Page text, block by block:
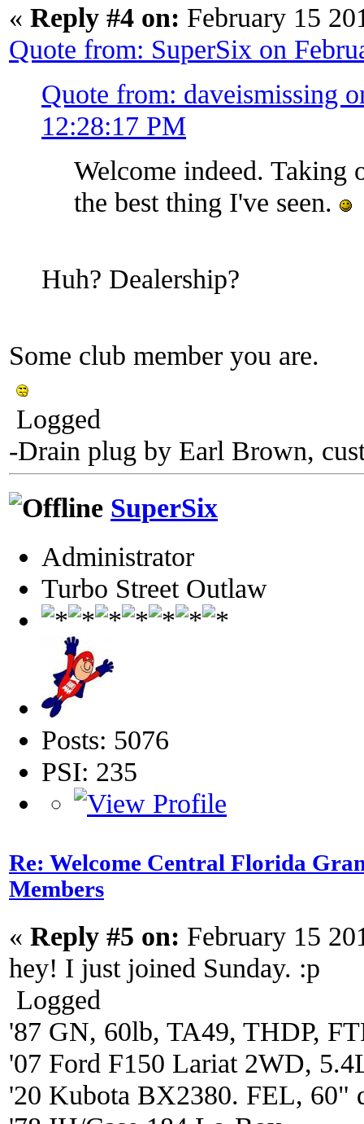
« Reply #4 on: February 15
Quote from: SuperSix on
Quote from: daveismissing
12:28:17 PM
Welcome indeed. Taking
the best thing I've seen.
Huh? Dealership?
Some club member you are.
Logged
-Drain plug by Earl Brown,
SuperSix
Administrator
Turbo Street Outlaw
Posts: 5076
PSI: 235
Re: Welcome Central Florida
Members
« Reply #5 on: February 15
hey! I just joined Sunday. :p
Logged
'87 GN, 60lb, TA49, THDP,
'07 Ford F150 Lariat 2WD,
'20 Kubota BX2380. FEL, 60"